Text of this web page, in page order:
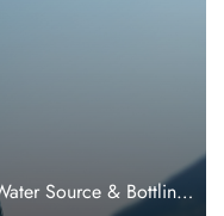
80-Year-Old High Quality Mineral Water Source & Bottling Facility